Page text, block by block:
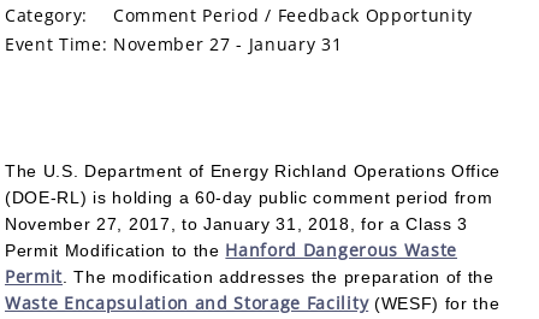
Category:
Comment Period / Feedback Opportunity
Event Time: November 27 - January 31
The U.S. Department of Energy Richland Operations Office
(DOE-RL) is holding a 60-day public comment period from
November 27, 2017, to January 31, 2018, for a Class 3
Permit Modification to the Hanford Dangerous Waste
Permit . The modification addresses the preparation of the
Waste Encapsulation and Storage Facility(WESF) for the